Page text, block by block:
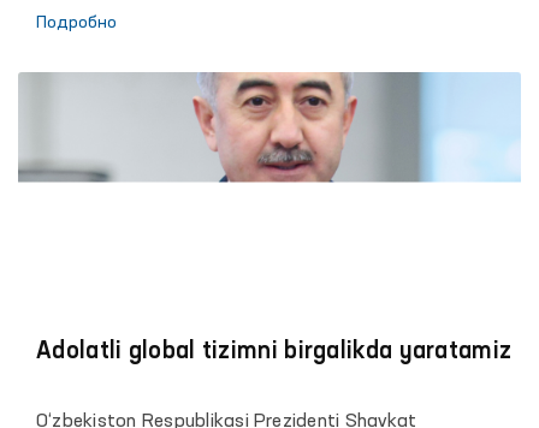
ta taqdimnoma kiritilgan.
Подробно
Adolatli global tizimni birgalikda yaratamiz
O‘zbekiston Respublikasi Prezidenti Shavkat